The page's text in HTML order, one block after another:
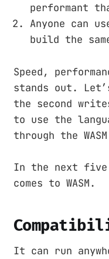
performant
Anyone can
build the
Speed,
stands out.
the second
to use the
through the
In the next five
comes to WASM.
It can run